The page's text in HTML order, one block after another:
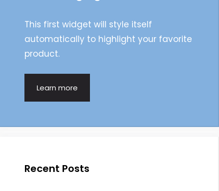
This first widget will style itself
automatically to highlight your favorite
product.
Learn more
Recent Posts